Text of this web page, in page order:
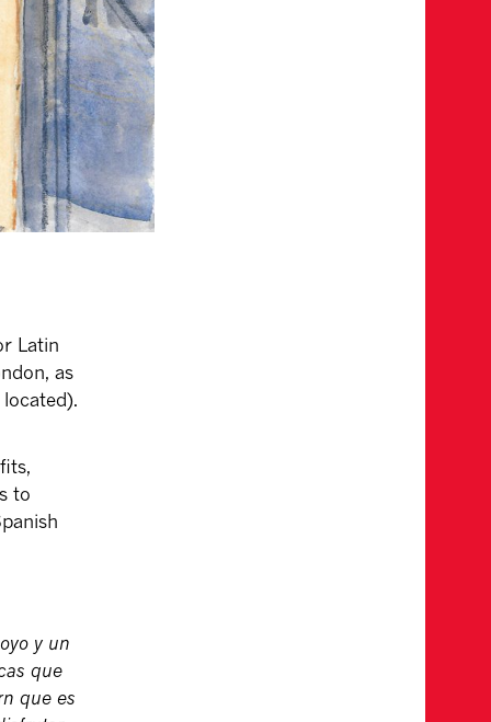
Latin
as
to
y un
que
que es